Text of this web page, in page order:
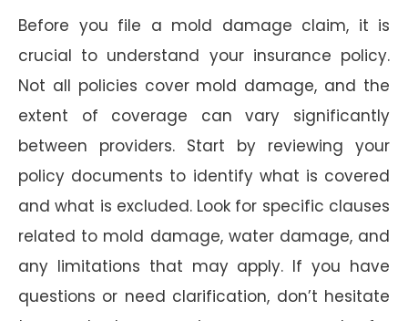
Before you file a mold damage claim, it is
crucial to understand your insurance policy.
Not all policies cover mold damage, and the
extent of coverage can vary significantly
between providers. Start by reviewing your
policy documents to identify what is covered
and what is excluded. Look for specific clauses
related to mold damage, water damage, and
any limitations that may apply. If you have
questions or need clarification, don’t hesitate